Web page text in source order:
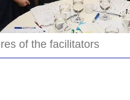
the facilitators